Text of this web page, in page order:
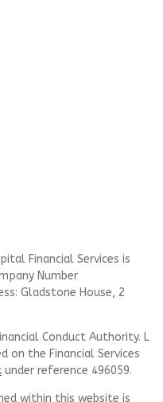
Financial Services is
Number
Gladstone House, 2
Conduct Authority. L
on the Financial Services
under reference 496059.
within this website is